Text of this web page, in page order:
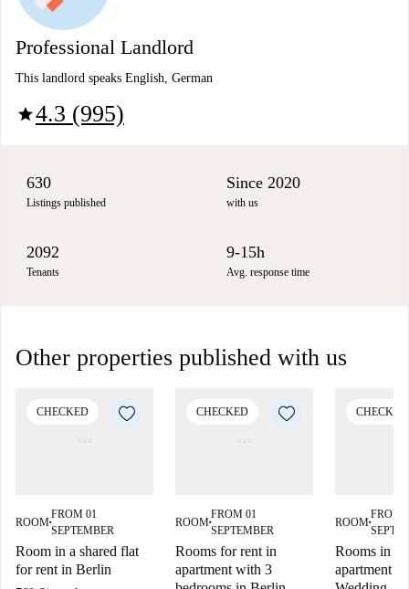
Professional Landlord
This landlord speaks English, German
star4.3 (995)
630
Listings published
Since 2020
with us
2092
Tenants
9-15h
Avg. response time
Other properties published with us
CHECKED
ROOM■
FROM 01
SEPTEMBER
Room in a shared flat
for rent in Berlin
CHECKED
ROOM■
FROM 01
SEPTEMBER
Rooms for rent in
apartment with 3
CHECKED
ROOM■
FROM
Rooms in
apartment